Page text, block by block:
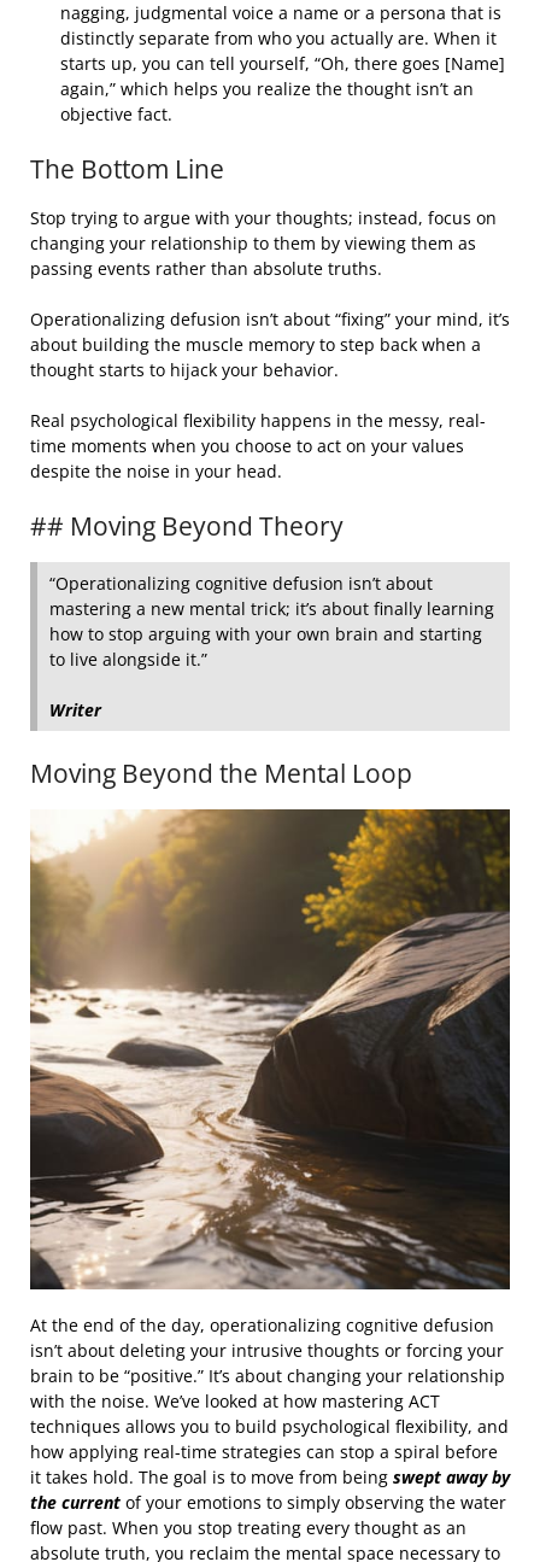
nagging, judgmental voice a name or a persona that is
distinctly separate from who you actually are. When it
starts up, you can tell yourself, “Oh, there goes [Name]
again,” which helps you realize the thought isn’t an
objective fact.
The Bottom Line
Stop trying to argue with your thoughts; instead, focus on
changing your relationship to them by viewing them as
passing events rather than absolute truths.
Operationalizing defusion isn’t about “fixing” your mind, it’s
about building the muscle memory to step back when a
thought starts to hijack your behavior.
Real psychological flexibility happens in the messy, real-
time moments when you choose to act on your values
despite the noise in your head.
## Moving Beyond Theory
“Operationalizing cognitive defusion isn’t about
mastering a new mental trick; it’s about finally learning
how to stop arguing with your own brain and starting
to live alongside it.”
Writer
Moving Beyond the Mental Loop
At the end of the day, operationalizing cognitive defusion
isn’t about deleting your intrusive thoughts or forcing your
brain to be “positive.” It’s about changing your relationship
with the noise. We’ve looked at how mastering ACT
techniques allows you to build psychological flexibility, and
how applying real-time strategies can stop a spiral before
it takes hold. The goal is to move from being swept away by
the current of your emotions to simply observing the water
flow past. When you stop treating every thought as an
absolute truth, you reclaim the mental space necessary to